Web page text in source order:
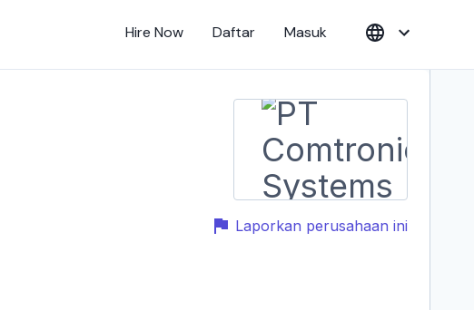
Hire Now Daftar Masuk
Laporkan perusahaan ini